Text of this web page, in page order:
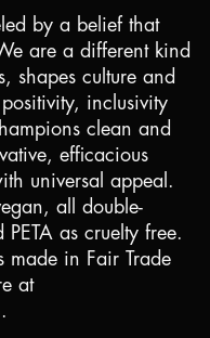
by a belief that
are a different kind
shapes culture and
inclusivity
clean and
efficacious
universal appeal.
all double-
as cruelty free.
made in Fair Trade
at
.